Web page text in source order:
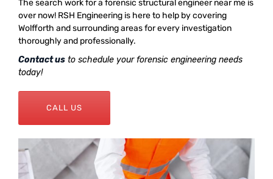
The search work for a forensic structural engineer near me is
over now! RSH Engineering is here to help by covering
Wolfforth and surrounding areas for every investigation
thoroughly and professionally.
Contact us to schedule your forensic engineering needs
today!
CALL US